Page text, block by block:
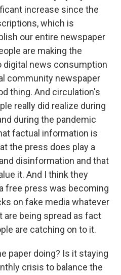
increase since the
which is
our entire newspaper
are making the
news consumption
community newspaper
thing. And circulation's
really did realize during
during the pandemic
factual information is
the press does play a
disinformation and that
it. And I think they
free press was becoming
on fake media whatever
are being spread as fact
are catching on to it.
paper doing? Is it staying
crisis to balance the